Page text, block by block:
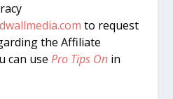
to request
the Affiliate
can usePro Tips On in